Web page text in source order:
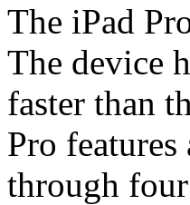
The iPad
The device
faster than
Pro
through